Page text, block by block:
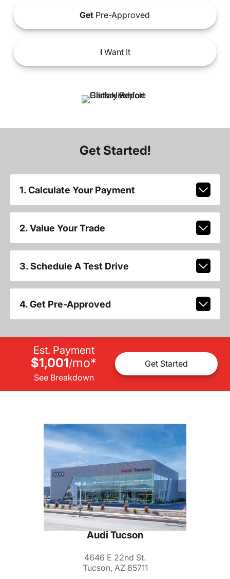
Get Pre-Approved
IWant It
Get Started!
1. Calculate Your Payment
2. Value Your Trade
3. Schedule A Test Drive
4. Get Pre-Approved
Est. Payment
$1,001/mo*
See Breakdown
Get Started
Audi Tucson
4646 E 22nd St.
Tucson, AZ 85711